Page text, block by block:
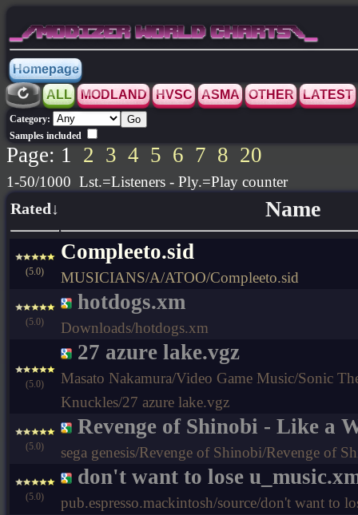
_/MODIZER WORLD CHARTS\_
Homepage
ALL
MODLAND HVSC ASMA OTHER LATEST
Category:
Samples included
Page: 1 2 3 4 5 6 7 8 20
1-50/1000 Lst.=Listeners - Ply.=Play counter
Rated↓ Name
(5.0)
Compleeto.sid
MUSICIANS/A/ATOO/Compleeto.sid
(5.0)
hotdogs.xm
Downloads/hotdogs.xm
(5.0)
27 azure lake.vgz
Masato Nakamura/Video Game Music/Sonic
Knuckles/27 azure lake.vgz
(5.0)
Revenge of Shinobi - Like a
sega genesis/Revenge of Shinobi/Revenge of
(5.0)
don't want to lose
pub.espresso.mackintosh/source/don't want to